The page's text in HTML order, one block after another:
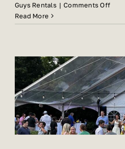
Guys Rentals | Comments Offon
on
Tent
Guys
for
Read More